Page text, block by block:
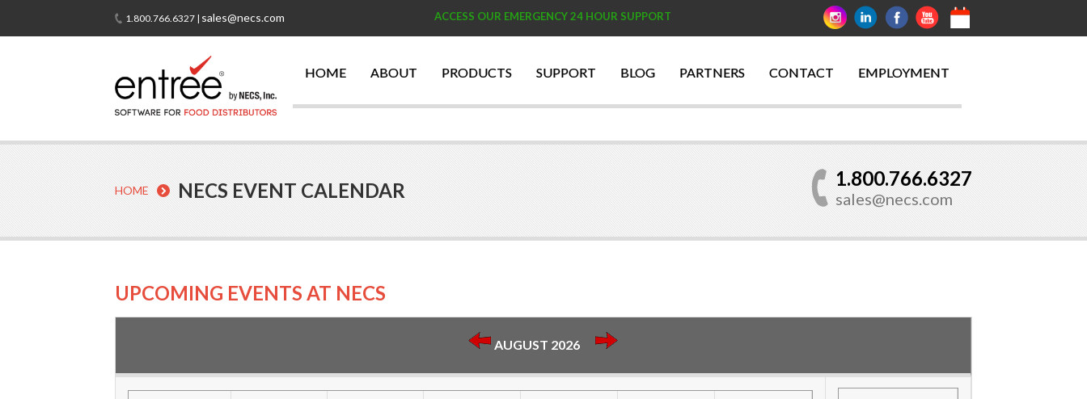
1.800.766.6327 | sales@necs.com ACCESS OUR EMERGENCY 24 HOUR SUPPORT
HOME ABOUT PRODUCTS SUPPORT BLOG PARTNERS CONTACT EMPLOYMENT
HOME NECS EVENT CALENDAR
1.800.766.6327
sales@necs.com
UPCOMING EVENTS AT NECS
AUGUST 2026